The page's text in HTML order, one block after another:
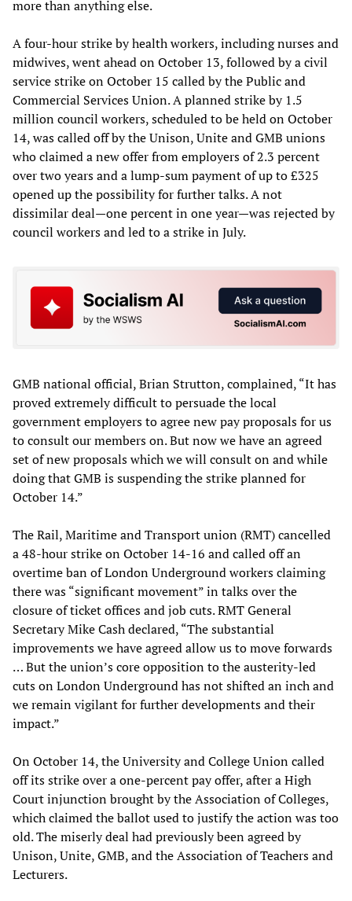
more than anything else.
A four-hour strike by health workers, including nurses and
midwives, went ahead on October 13, followed by a civil
service strike on October 15 called by the Public and
Commercial Services Union. A planned strike by 1.5
million council workers, scheduled to be held on October
14, was called off by the Unison, Unite and GMB unions
who claimed a new offer from employers of 2.3 percent
over two years and a lump-sum payment of up to £325
opened up the possibility for further talks. A not
dissimilar deal—one percent in one year—was rejected by
council workers and led to a strike in July.
GMB national official, Brian Strutton, complained, “It has
proved extremely difficult to persuade the local
government employers to agree new pay proposals for us
to consult our members on. But now we have an agreed
set of new proposals which we will consult on and while
doing that GMB is suspending the strike planned for
October 14.”
The Rail, Maritime and Transport union (RMT) cancelled
a 48-hour strike on October 14-16 and called off an
overtime ban of London Underground workers claiming
there was “significant movement” in talks over the
closure of ticket offices and job cuts. RMT General
Secretary Mike Cash declared, “The substantial
improvements we have agreed allow us to move forwards
… But the union’s core opposition to the austerity-led
cuts on London Underground has not shifted an inch and
we remain vigilant for further developments and their
impact.”
On October 14, the University and College Union called
off its strike over a one-percent pay offer, after a High
Court injunction brought by the Association of Colleges,
which claimed the ballot used to justify the action was too
old. The miserly deal had previously been agreed by
Unison, Unite, GMB, and the Association of Teachers and
Lecturers.